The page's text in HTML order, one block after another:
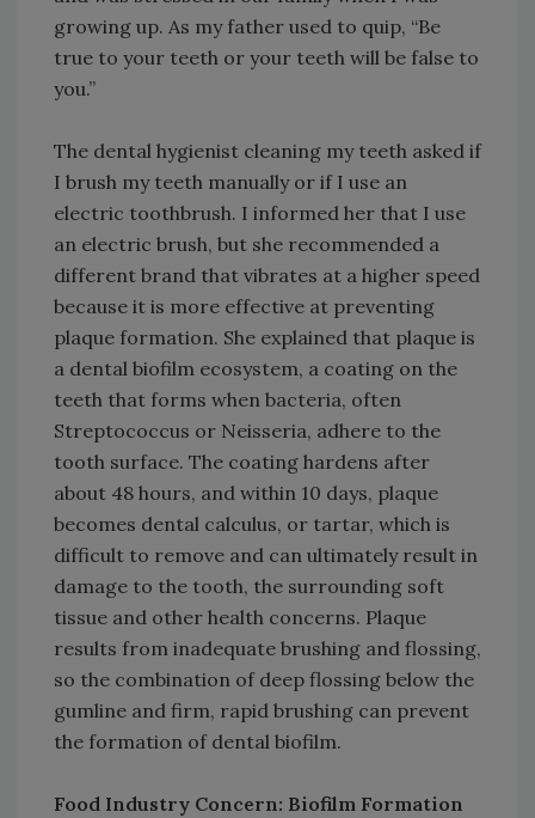
growing up. As my father used to quip, “Be
true to your teeth or your teeth will be false to
you.”
The dental hygienist cleaning my teeth asked if
I brush my teeth manually or if I use an
electric toothbrush. I informed her that I use
an electric brush, but she recommended a
different brand that vibrates at a higher speed
because it is more effective at preventing
plaque formation. She explained that plaque is
a dental biofilm ecosystem, a coating on the
teeth that forms when bacteria, often
Streptococcus or Neisseria, adhere to the
tooth surface. The coating hardens after
about 48 hours, and within 10 days, plaque
becomes dental calculus, or tartar, which is
difficult to remove and can ultimately result in
damage to the tooth, the surrounding soft
tissue and other health concerns. Plaque
results from inadequate brushing and flossing,
so the combination of deep flossing below the
gumline and firm, rapid brushing can prevent
the formation of dental biofilm.
Food Industry Concern: Biofilm Formation